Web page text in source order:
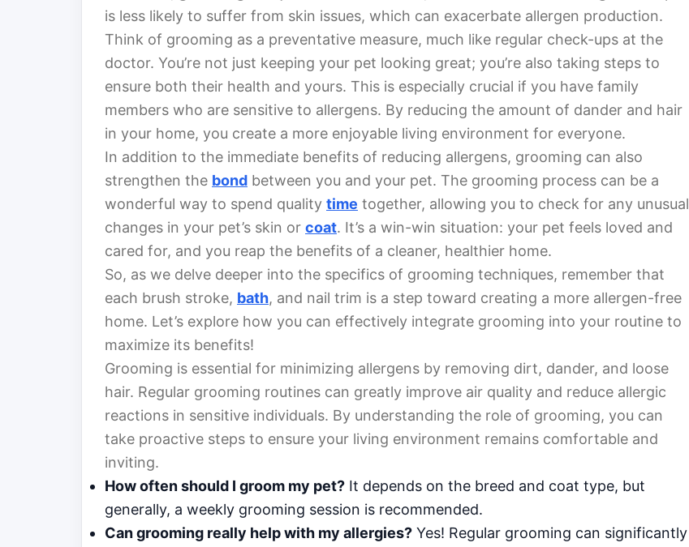
is less likely to suffer from skin issues, which can exacerbate allergen production.
Think of grooming as a preventative measure, much like regular check-ups at the
doctor. You’re not just keeping your pet looking great; you’re also taking steps to
ensure both their health and yours. This is especially crucial if you have family
members who are sensitive to allergens. By reducing the amount of dander and hair
in your home, you create a more enjoyable living environment for everyone.
In addition to the immediate benefits of reducing allergens, grooming can also
strengthen the bond between you and your pet. The grooming process can be a
wonderful way to spend quality time together, allowing you to check for any unusual
changes in your pet’s skin or coat. It’s a win-win situation: your pet feels loved and
cared for, and you reap the benefits of a cleaner, healthier home.
So, as we delve deeper into the specifics of grooming techniques, remember that
each brush stroke, bath, and nail trim is a step toward creating a more allergen-free
home. Let’s explore how you can effectively integrate grooming into your routine to
maximize its benefits!
Grooming is essential for minimizing allergens by removing dirt, dander, and loose
hair. Regular grooming routines can greatly improve air quality and reduce allergic
reactions in sensitive individuals. By understanding the role of grooming, you can
take proactive steps to ensure your living environment remains comfortable and
inviting.
How often should I groom my pet? It depends on the breed and coat type, but
generally, a weekly grooming session is recommended.
Can grooming really help with my allergies? Yes! Regular grooming can significantly